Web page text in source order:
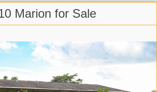
Marion for Sale